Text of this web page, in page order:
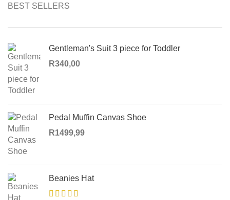
BEST SELLERS
Gentleman's Suit 3 piece for Toddler
R340,00
Pedal Muffin Canvas Shoe
R1499,99
Beanies Hat